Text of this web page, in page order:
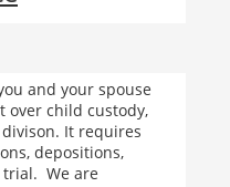
and your spouse
over child custody,
It requires
depositions,
trial. We are